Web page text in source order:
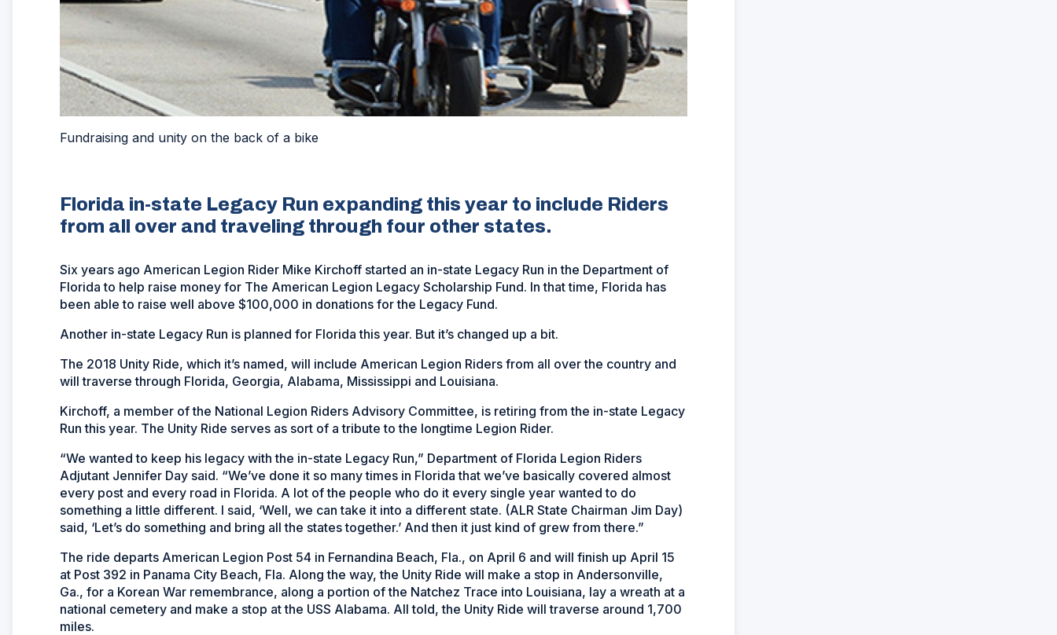
Fundraising and unity on the back of a bike
Florida in-state Legacy Run expanding this year to include Riders
from all over and traveling through four other states.
Six years ago American Legion Rider Mike Kirchoff started an in-state Legacy Run in the Department of
Florida to help raise money for The American Legion Legacy Scholarship Fund. In that time, Florida has
been able to raise well above $100,000 in donations for the Legacy Fund.
Another in-state Legacy Run is planned for Florida this year. But it’s changed up a bit.
The 2018 Unity Ride, which it’s named, will include American Legion Riders from all over the country and
will traverse through Florida, Georgia, Alabama, Mississippi and Louisiana.
Kirchoff, a member of the National Legion Riders Advisory Committee, is retiring from the in-state Legacy
Run this year. The Unity Ride serves as sort of a tribute to the longtime Legion Rider.
“We wanted to keep his legacy with the in-state Legacy Run,” Department of Florida Legion Riders
Adjutant Jennifer Day said. “We’ve done it so many times in Florida that we’ve basically covered almost
every post and every road in Florida. A lot of the people who do it every single year wanted to do
something a little different. I said, ‘Well, we can take it into a different state. (ALR State Chairman Jim Day)
said, ‘Let’s do something and bring all the states together.’ And then it just kind of grew from there.”
The ride departs American Legion Post 54 in Fernandina Beach, Fla., on April 6 and will finish up April 15
at Post 392 in Panama City Beach, Fla. Along the way, the Unity Ride will make a stop in Andersonville,
Ga., for a Korean War remembrance, along a portion of the Natchez Trace into Louisiana, lay a wreath at a
national cemetery and make a stop at the USS Alabama. All told, the Unity Ride will traverse around 1,700
miles.